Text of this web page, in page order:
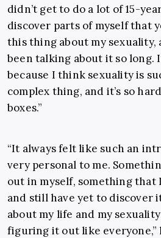
didn’t get to do a lot of 15-
discover parts of myself that
this thing about my sexuality,
been talking about it so long.
because I think sexuality is
complex thing, and it’s so
boxes.”
“It always felt like such an
very personal to me.
out in myself, something that
and still have yet to discover
about my life and my
figuring it out like everyone,”